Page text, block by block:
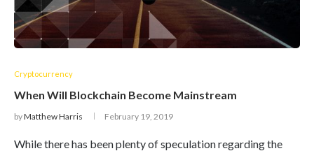
Cryptocurrency
When Will Blockchain Become Mainstream
byMatthew Harris February 19, 2019
While there has been plenty of speculation regarding the